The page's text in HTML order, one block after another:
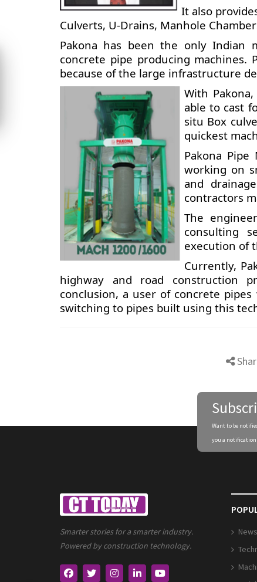
It also
Culverts, U-Drains, Manhole
Pakona has been the only Indian
concrete pipe producing
because of the large infrastructure
With
able to cast
situ Box
quickest
Pakona
working on
and
contractors
The
consulting
execution of
Currently,
highway and road construction
conclusion, a user of concrete
switching to pipes built using this
Want to be
you a notification
Smarter stories for a smarter industry.
Powered by construction technology.
News